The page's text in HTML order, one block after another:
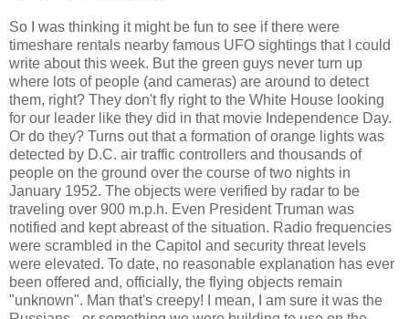
So I was thinking it might be fun to see if there were
timeshare rentals nearby famous UFO sightings that I could
write about this week. But the green guys never turn up
where lots of people (and cameras) are around to detect
them, right? They don't fly right to the White House looking
for our leader like they did in that movie Independence Day.
Or do they? Turns out that a formation of orange lights was
detected by D.C. air traffic controllers and thousands of
people on the ground over the course of two nights in
January 1952. The objects were verified by radar to be
traveling over 900 m.p.h. Even President Truman was
notified and kept abreast of the situation. Radio frequencies
were scrambled in the Capitol and security threat levels
were elevated. To date, no reasonable explanation has ever
been offered and, officially, the flying objects remain
"unknown". Man that's creepy! I mean, I am sure it was the